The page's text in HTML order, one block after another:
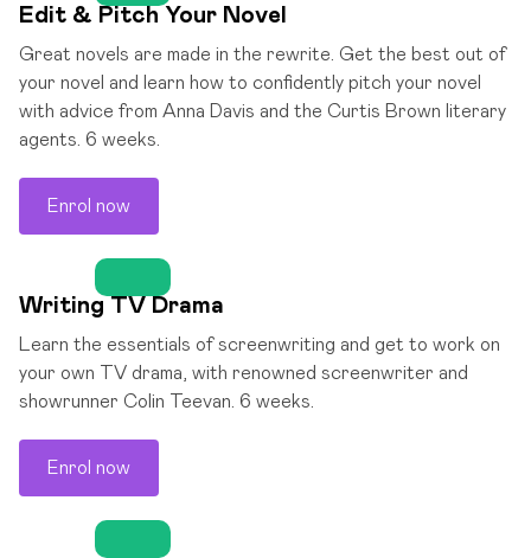
Edit & Pitch Your Novel
Great novels are made in the rewrite. Get the best out of
your novel and learn how to confidently pitch your novel
with advice from Anna Davis and the Curtis Brown literary
agents. 6 weeks.
Enrol now
Writing TV Drama
Learn the essentials of screenwriting and get to work on
your own TV drama, with renowned screenwriter and
showrunner Colin Teevan. 6 weeks.
Enrol now